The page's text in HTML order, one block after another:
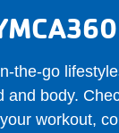
the-go
and body.
workout,